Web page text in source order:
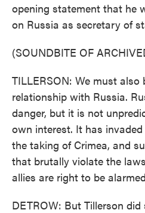
opening statement that he
on Russia as secretary of
(SOUNDBITE OF
TILLERSON: We must
relationship with Russia.
danger, but it is not
own interest. It has
the taking of Crimea, and
that brutally violate the
allies are right to be
DETROW: But Tillerson